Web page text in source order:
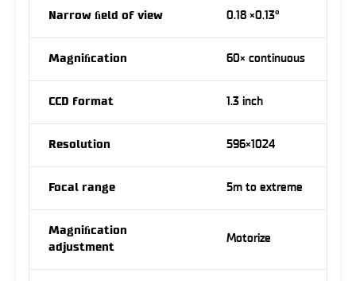
Narrow ﬁeld of view 0.18 ×0.13°
Magniﬁcation 60× continuous
CCD format 1.3 inch
Resolution 596×1024
Focal range 5m to extreme
Magniﬁcation
adjustment
Motorize